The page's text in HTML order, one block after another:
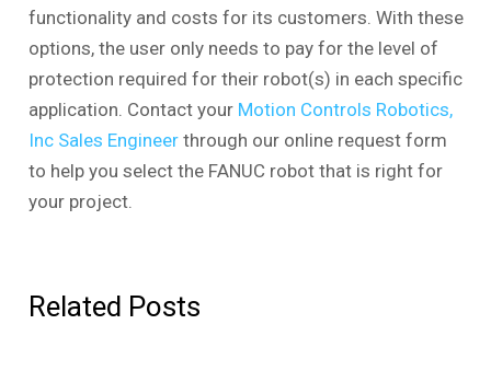
functionality and costs for its customers. With these
options, the user only needs to pay for the level of
protection required for their robot(s) in each specific
application. Contact your Motion Controls Robotics,
Inc Sales Engineerthrough our online request form
to help you select the FANUC robot that is right for
your project.
Related Posts